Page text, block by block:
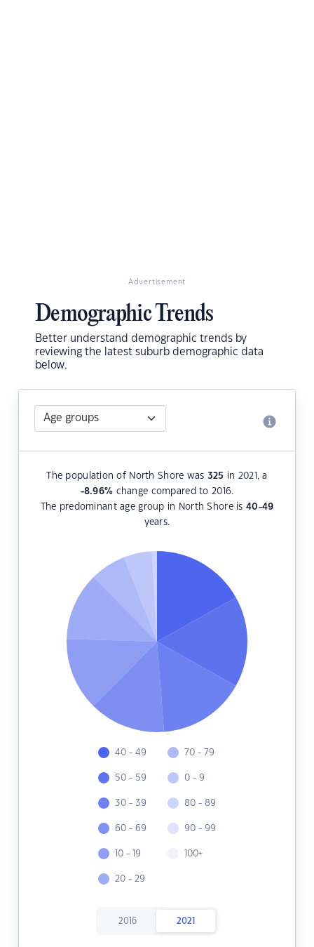
Advertisement
Demographic Trends
Better understand demographic trends by
reviewing the latest suburb demographic data
below.
The population of North Shore was 325 in 2021, a
-8.96% change compared to 2016.
The predominant age group in North Shore is 40-49
years.
40 - 49
50 - 59
30 - 39
60 - 69
10 - 19
20 - 29
70 - 79
0 - 9
80 - 89
90 - 99
100+
2016 2021